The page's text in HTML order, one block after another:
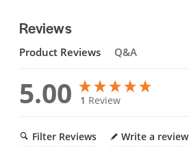
Reviews
Product Reviews Q&A
5.00 1 Review
Filter Reviews Write a review